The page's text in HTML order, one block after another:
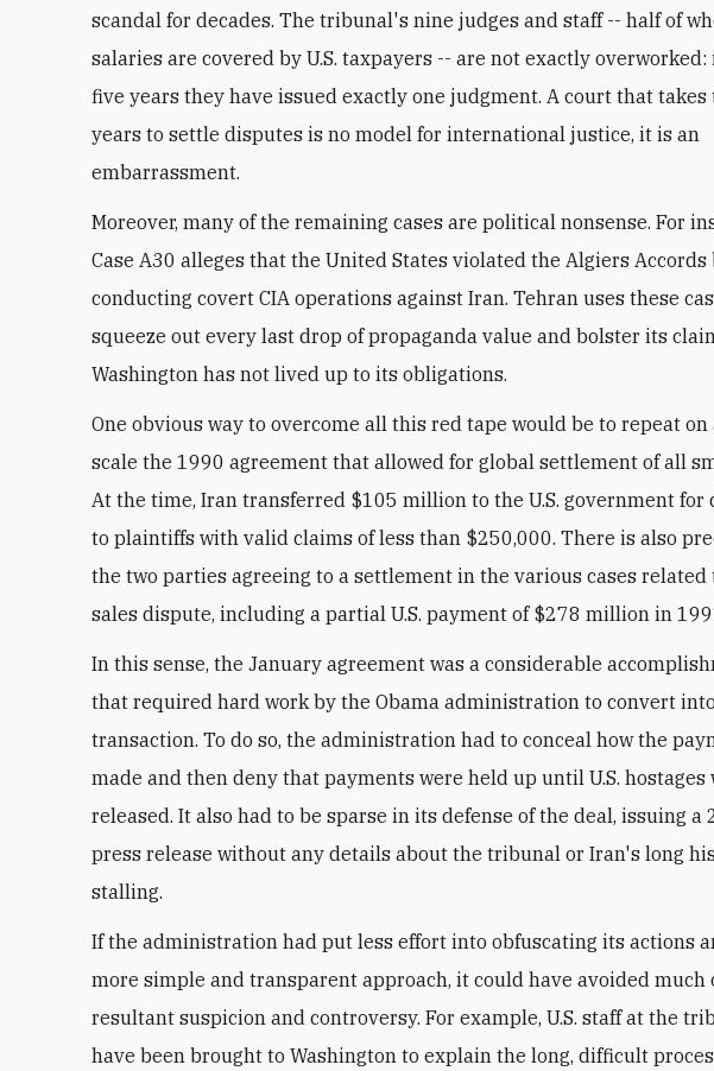
scandal for decades. The tribunal's nine judges and staff -- half of
salaries are covered by U.S. taxpayers -- are not exactly
five years they have issued exactly one judgment. A court that
years to settle disputes is no model for international justice, it is an
embarrassment.
Moreover, many of the remaining cases are political nonsense. For
Case A30 alleges that the United States violated the Algiers Accords
conducting covert CIA operations against Iran. Tehran uses these
squeeze out every last drop of propaganda value and bolster its
Washington has not lived up to its obligations.
One obvious way to overcome all this red tape would be to repeat on
scale the 1990 agreement that allowed for global settlement of all
At the time, Iran transferred $105 million to the U.S. government
to plaintiffs with valid claims of less than $250,000. There is also
the two parties agreeing to a settlement in the various cases related
sales dispute, including a partial U.S. payment of $278 million in
In this sense, the January agreement was a considerable
that required hard work by the Obama administration to convert
transaction. To do so, the administration had to conceal how the
made and then deny that payments were held up until U.S. hostages
released. It also had to be sparse in its defense of the deal, issuing a
press release without any details about the tribunal or Iran's long
stalling.
If the administration had put less effort into obfuscating its actions
more simple and transparent approach, it could have avoided much
resultant suspicion and controversy. For example, U.S. staff at the
have been brought to Washington to explain the long, difficult